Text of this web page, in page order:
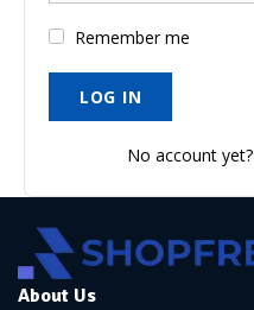
Remember me
No account yet?
About Us